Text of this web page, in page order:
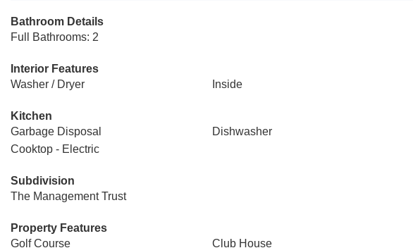
Bathroom Details
Full Bathrooms: 2
Interior Features
Washer / Dryer
Inside
Kitchen
Garbage Disposal
Dishwasher
Cooktop - Electric
Subdivision
The Management Trust
Property Features
Golf Course
Club House